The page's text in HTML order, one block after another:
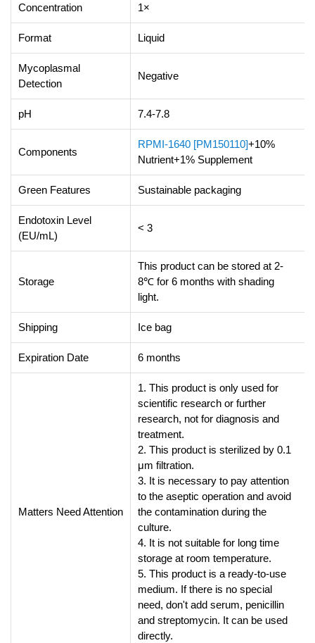
Concentration 1×
Format Liquid
Mycoplasmal
Detection
Negative
pH 7.4-7.8
Components
RPMI-1640 [PM150110]+10%
Nutrient+1% Supplement
Green Features Sustainable packaging
Endotoxin Level
(EU/mL)
< 3
Storage
This product can be stored at 2-
8℃ for 6 months with shading
light.
Shipping Ice bag
Expiration Date 6 months
Matters Need Attention
1. This product is only used for
scientific research or further
research, not for diagnosis and
treatment.
2. This product is sterilized by 0.1
μm filtration.
3. It is necessary to pay attention
to the aseptic operation and avoid
the contamination during the
culture.
4. It is not suitable for long time
storage at room temperature.
5. This product is a ready-to-use
medium. If there is no special
need, don't add serum, penicillin
and streptomycin. It can be used
directly.